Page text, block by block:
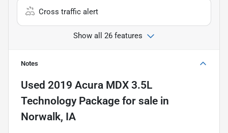
Cross traffic alert
Show all 26 features
Notes
Used 2019 Acura MDX 3.5L
Technology Package for sale in
Norwalk, IA